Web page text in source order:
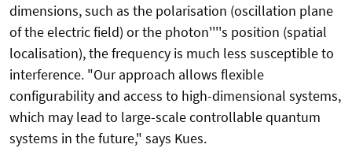
dimensions, such as the polarisation (oscillation plane
of the electric field) or the photon''''s position (spatial
localisation), the frequency is much less susceptible to
interference. "Our approach allows flexible
configurability and access to high-dimensional systems,
which may lead to large-scale controllable quantum
systems in the future," says Kues.